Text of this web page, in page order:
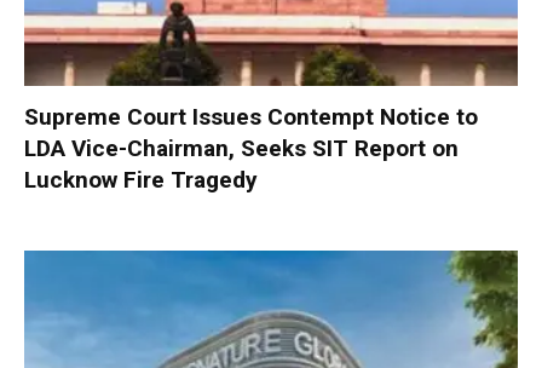
Supreme Court Issues Contempt Notice to
LDA Vice-Chairman, Seeks SIT Report on
Lucknow Fire Tragedy